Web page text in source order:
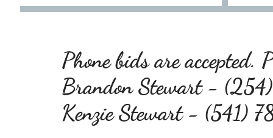
Phone bids are accepted.
Brandon Stewart -
Kenzie Stewart - (541)